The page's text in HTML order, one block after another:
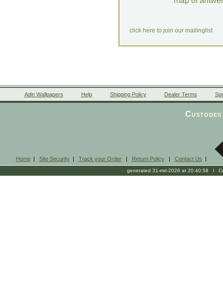
click here to join our mailinglist
Adin Wallpapers Help Shipping Policy Dealer Terms
Home| Site Security| Track your Order| Return Policy| Contact Us |
generated 31-mrt-2026 at 20:40:58 l